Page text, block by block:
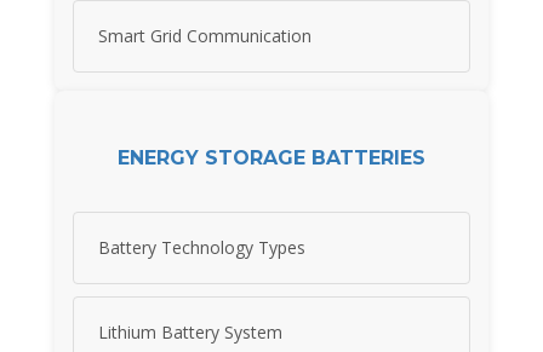
Smart Grid Communication
ENERGY STORAGE BATTERIES
Battery Technology Types
Lithium Battery System